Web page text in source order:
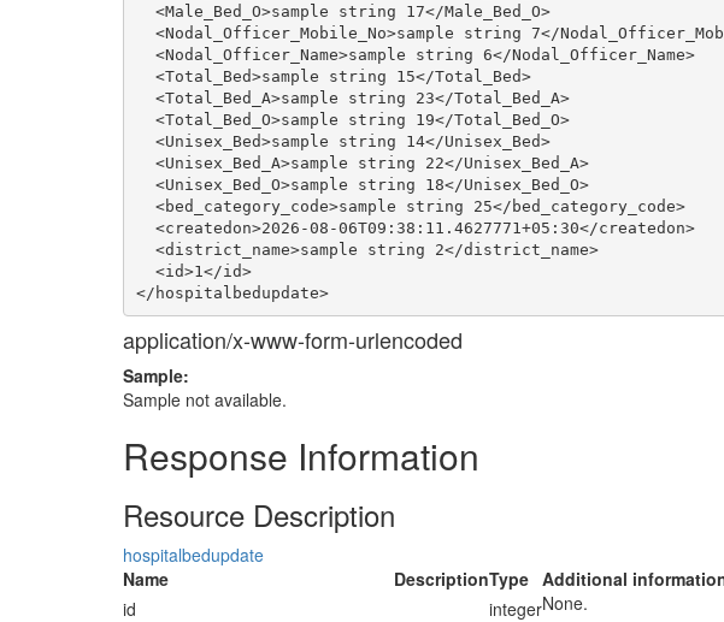
  <Male_Bed_O>sample string 17</Male_Bed_O>
<Nodal_Officer_Mobile_No>sample string 7</
  <Nodal_Officer_Name>sample string 6</Nodal_Officer_Name>
  <Total_Bed>sample string 15</Total_Bed>
  <Total_Bed_A>sample string 23</Total_Bed_A>
  <Total_Bed_O>sample string 19</Total_Bed_O>
  <Unisex_Bed>sample string 14</Unisex_Bed>
  <Unisex_Bed_A>sample string 22</Unisex_Bed_A>
  <Unisex_Bed_O>sample string 18</Unisex_Bed_O>
  <bed_category_code>sample string 25</bed_category_code>
  <createdon>2026-08-06T09:38:11.4627771+05:30</createdon>
  <district_name>sample string 2</district_name>
  <id>1</id>
</hospitalbedupdate>
application/x-www-form-urlencoded
Sample:
Sample not available.
Response Information
Resource Description
hospitalbedupdate
Name
DescriptionType Additional
id
integerNone.